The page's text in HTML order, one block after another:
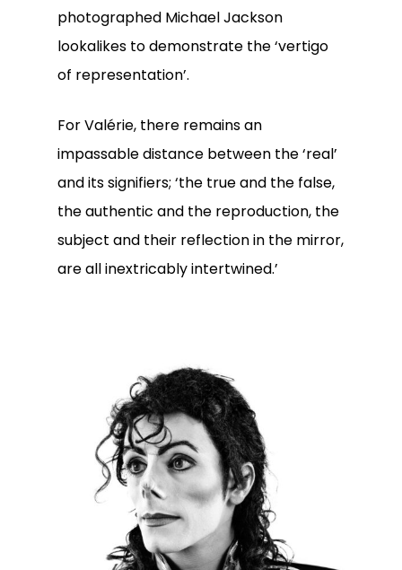
photographed Michael Jackson
lookalikes to demonstrate the ‘vertigo
of representation’.
For Valérie, there remains an
impassable distance between the ‘real’
and its signifiers; ‘the true and the false,
the authentic and the reproduction, the
subject and their reflection in the mirror,
are all inextricably intertwined.’